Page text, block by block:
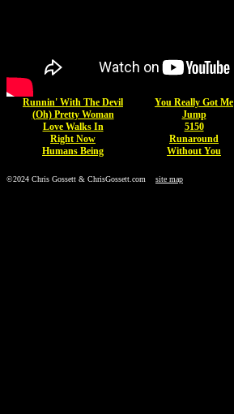
Runnin' With The Devil You Really Got Me
(Oh) Pretty Woman
Jump
Love Walks In
5150
Right Now
Runaround
Humans Being
Without You
©2024 Chris Gossett & ChrisGossett.com site map